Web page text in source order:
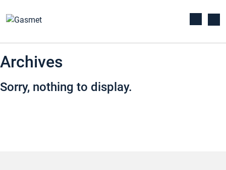
Archives
Sorry, nothing to display.